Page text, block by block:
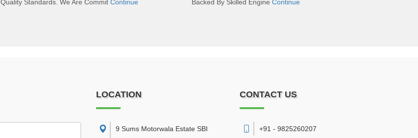
Quality Standards. We Are Commit Continue
Backed By Skilled Engine Continue
LOCATION
9 Sums Motorwala Estate SBI
CONTACT US
+91 - 9825260207